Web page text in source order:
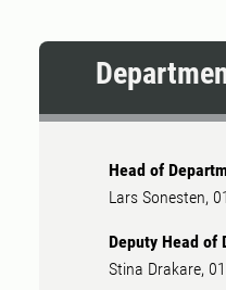
Head of
Lars Sonesten,
Deputy Head of
Stina Drakare,